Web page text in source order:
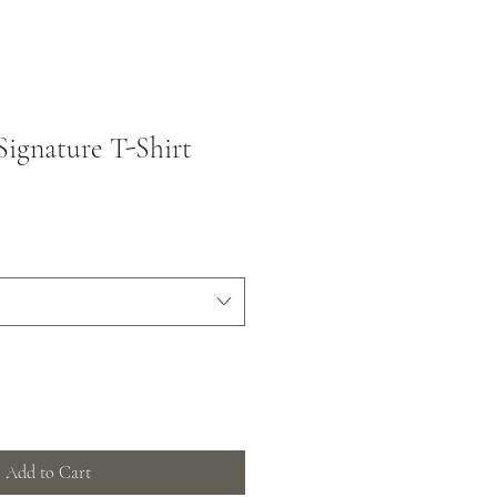
T-Shirt
Add to Cart